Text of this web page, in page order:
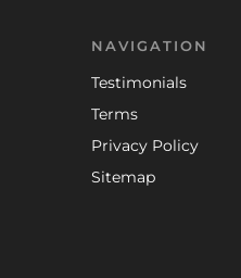
NAVIGATION
Testimonials
Terms
Privacy Policy
Sitemap